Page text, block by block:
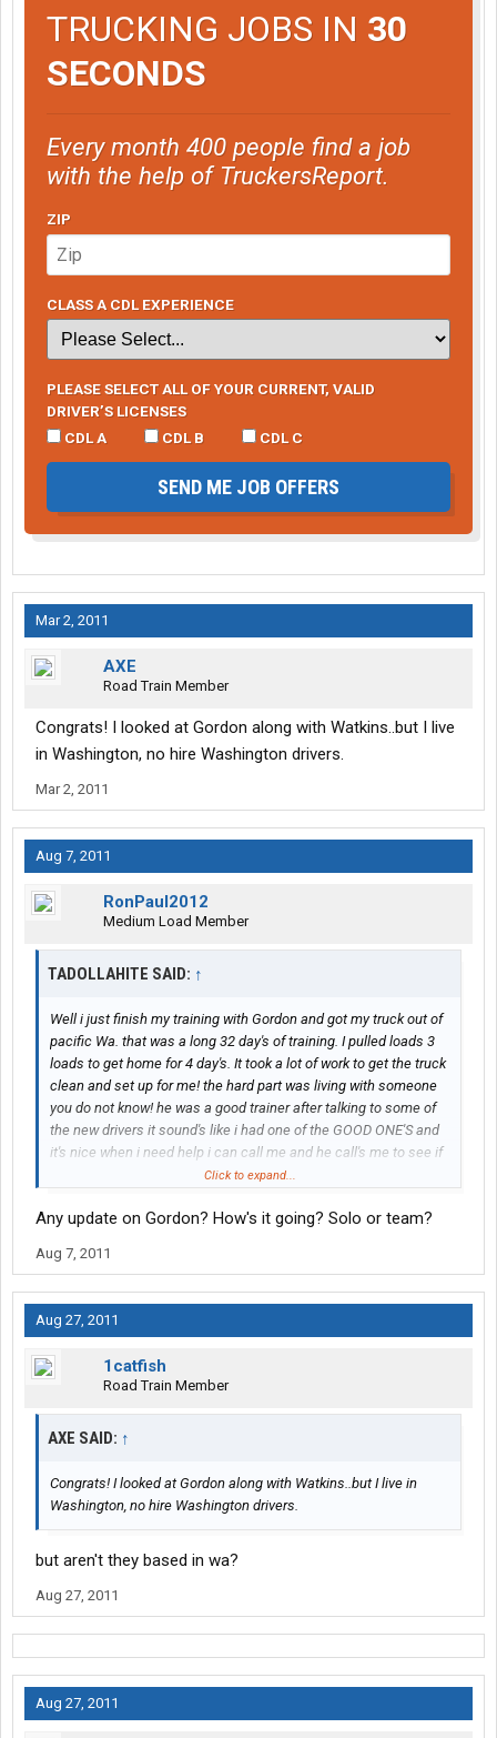
TRUCKING JOBS IN 30
SECONDS
Every month 400 people find a job
with the help of TruckersReport.
ZIP
CLASS A CDL EXPERIENCE
PLEASE SELECT ALL OF YOUR CURRENT, VALID
DRIVER’S LICENSES
CDL A
CDL B CDL C
SEND ME JOB OFFERS
Mar 2, 2011
AXE
Road Train Member
Congrats! I looked at Gordon along with Watkins..but I live
in Washington, no hire Washington drivers.
Mar 2, 2011
Aug 7, 2011
RonPaul2012
Medium Load Member
TADOLLAHITE SAID: ↑
Well i just finish my training with Gordon and got my truck out of
pacific Wa. that was a long 32 day's of training. I pulled loads 3
loads to get home for 4 day's. It took a lot of work to get the truck
clean and set up for me! the hard part was living with someone
you do not know! he was a good trainer after talking to some of
the new drivers it sound's like i had one of the GOOD ONE'S and
it's nice when i need help i can call me and he call's me to see if
i'am doing all right and ever one i have talk to said if you need
chose to come to work here.
Click to expand...
Any update on Gordon? How's it going? Solo or team?
Aug 7, 2011
Aug 27, 2011
1catfish
Road Train Member
AXE SAID: ↑
Congrats! I looked at Gordon along with Watkins..but I live in
Washington, no hire Washington drivers.
but aren't they based in wa?
Aug 27, 2011
Aug 27, 2011